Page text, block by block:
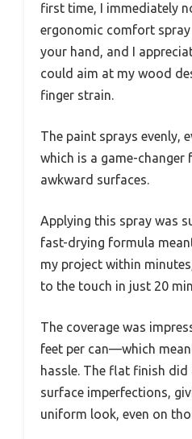
first time, I immediately
ergonomic comfort
your hand, and I
could aim at my wood
finger strain.
The paint sprays evenly,
which is a game-
awkward surfaces.
Applying this spray was
fast-drying formula
my project within
to the touch in just 20
The coverage was
feet per can—which
hassle. The flat finish
surface imperfections,
uniform look, even on